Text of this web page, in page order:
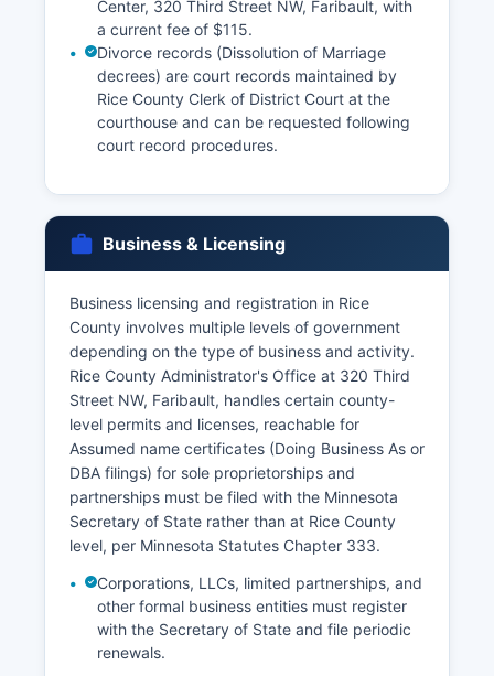
Center, 320 Third Street NW, Faribault, with
a current fee of $115.
Divorce records (Dissolution of Marriage
decrees) are court records maintained by
Rice County Clerk of District Court at the
courthouse and can be requested following
court record procedures.
Business & Licensing
Business licensing and registration in Rice
County involves multiple levels of government
depending on the type of business and activity.
Rice County Administrator's Office at 320 Third
Street NW, Faribault, handles certain county-
level permits and licenses, reachable for
Assumed name certificates (Doing Business As or
DBA filings) for sole proprietorships and
partnerships must be filed with the Minnesota
Secretary of State rather than at Rice County
level, per Minnesota Statutes Chapter 333.
Corporations, LLCs, limited partnerships, and
other formal business entities must register
with the Secretary of State and file periodic
renewals.